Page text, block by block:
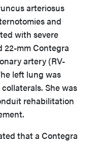
arteriosus
and
with severe
22-mm Contegra
artery (RV-
left lung was
She was
rehabilitation
that a Contegra